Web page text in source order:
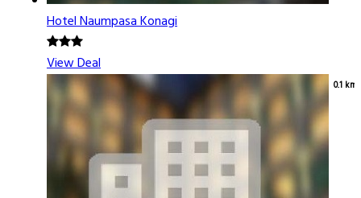
Hotel Naumpasa Konagi
View Deal
0.1 km